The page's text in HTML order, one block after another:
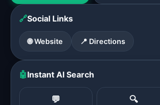
🔗Social Links
🌐 Website 📍 Directions
🤖Instant AI Search
💬 🔍